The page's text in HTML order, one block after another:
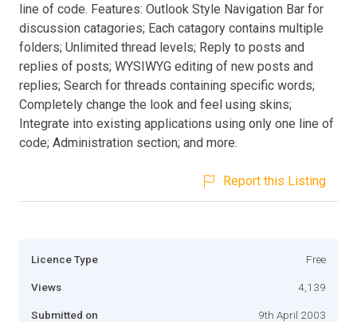
line of code. Features: Outlook Style Navigation Bar for
discussion catagories; Each catagory contains multiple
folders; Unlimited thread levels; Reply to posts and
replies of posts; WYSIWYG editing of new posts and
replies; Search for threads containing specific words;
Completely change the look and feel using skins;
Integrate into existing applications using only one line of
code; Administration section; and more.
Report this Listing
Licence Type Free
Views 4,139
Submitted on 9th April 2003